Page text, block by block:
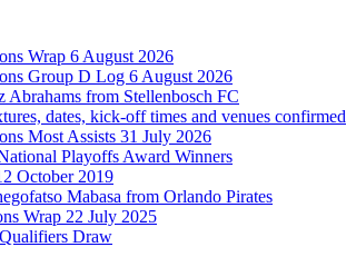
Wrap 6 August 2026
Group D Log 6 August 2026
Abrahams from Stellenbosch FC
dates, kick-off times and venues confirmed
Most Assists 31 July 2026
Playoffs Award Winners
October 2019
Mabasa from Orlando Pirates
Wrap 22 July 2025
Draw